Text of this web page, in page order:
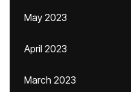
May 2023
April 2023
March 2023